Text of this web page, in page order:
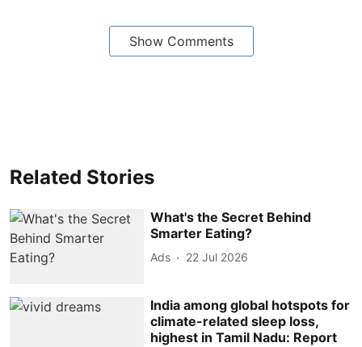
Show Comments
Related Stories
What's the Secret Behind
Smarter Eating?
Ads 22 Jul 2026
India among global hotspots for
climate-related sleep loss,
highest in Tamil Nadu: Report